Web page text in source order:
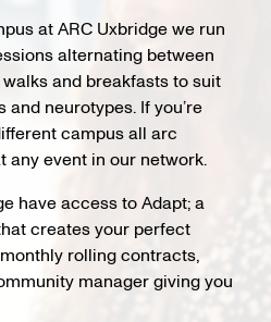
at ARC Uxbridge we run
alternating between
and breakfasts to suit
neurotypes. If you’re
campus all arc
any event in our network.
have access to Adapt;a
creates your perfect
rolling contracts,
managergiving you